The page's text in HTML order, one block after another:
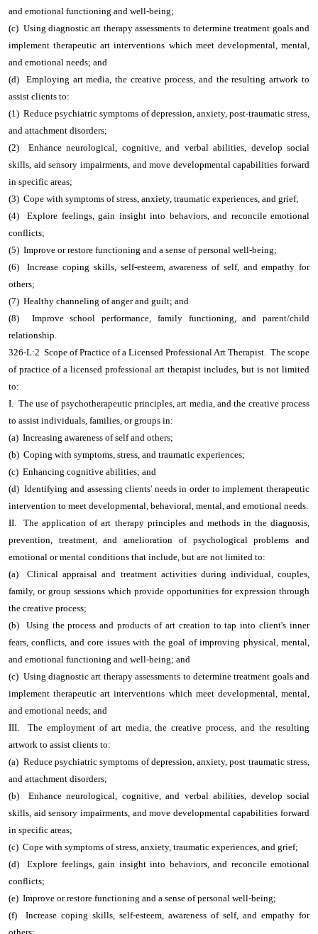
and emotional functioning and well-being;
(c) Using diagnostic art therapy assessments to determine treatment goals and
implement therapeutic art interventions which meet developmental, mental,
and emotional needs; and
(d) Employing art media, the creative process, and the resulting artwork to
assist clients to:
(1) Reduce psychiatric symptoms of depression, anxiety, post-traumatic stress,
and attachment disorders;
(2) Enhance neurological, cognitive, and verbal abilities, develop social
skills, aid sensory impairments, and move developmental capabilities forward
in specific areas;
(3) Cope with symptoms of stress, anxiety, traumatic experiences, and grief;
(4) Explore feelings, gain insight into behaviors, and reconcile emotional
conflicts;
(5) Improve or restore functioning and a sense of personal well-being;
(6) Increase coping skills, self-esteem, awareness of self, and empathy for
others;
(7) Healthy channeling of anger and guilt; and
(8) Improve school performance, family functioning, and parent/child
relationship.
326-L:2 Scope of Practice of a Licensed Professional Art Therapist. The scope
of practice of a licensed professional art therapist includes, but is not limited
to:
I. The use of psychotherapeutic principles, art media, and the creative process
to assist individuals, families, or groups in:
(a) Increasing awareness of self and others;
(b) Coping with symptoms, stress, and traumatic experiences;
(c) Enhancing cognitive abilities; and
(d) Identifying and assessing clients' needs in order to implement therapeutic
intervention to meet developmental, behavioral, mental, and emotional needs.
II. The application of art therapy principles and methods in the diagnosis,
prevention, treatment, and amelioration of psychological problems and
emotional or mental conditions that include, but are not limited to:
(a) Clinical appraisal and treatment activities during individual, couples,
family, or group sessions which provide opportunities for expression through
the creative process;
(b) Using the process and products of art creation to tap into client's inner
fears, conflicts, and core issues with the goal of improving physical, mental,
and emotional functioning and well-being; and
(c) Using diagnostic art therapy assessments to determine treatment goals and
implement therapeutic art interventions which meet developmental, mental,
and emotional needs; and
III. The employment of art media, the creative process, and the resulting
artwork to assist clients to:
(a) Reduce psychiatric symptoms of depression, anxiety, post traumatic stress,
and attachment disorders;
(b) Enhance neurological, cognitive, and verbal abilities, develop social
skills, aid sensory impairments, and move developmental capabilities forward
in specific areas;
(c) Cope with symptoms of stress, anxiety, traumatic experiences, and grief;
(d) Explore feelings, gain insight into behaviors, and reconcile emotional
conflicts;
(e) Improve or restore functioning and a sense of personal well-being;
(f) Increase coping skills, self-esteem, awareness of self, and empathy for